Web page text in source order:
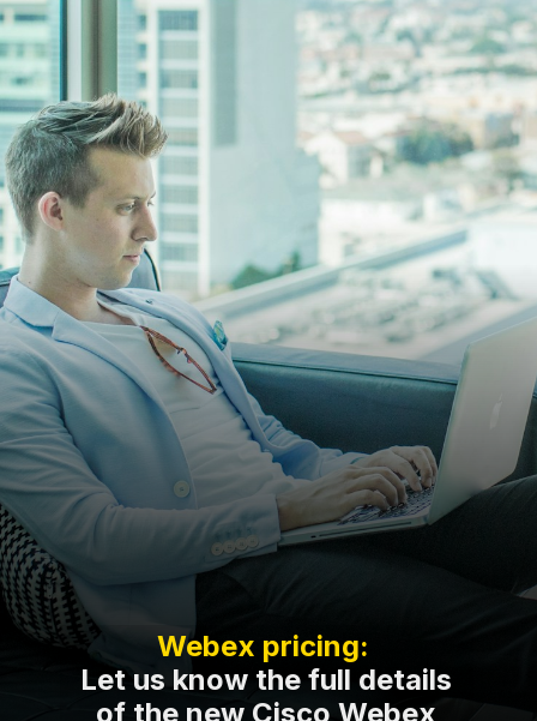
Webex pricing:
Let us know the full details
of the new Cisco Webex